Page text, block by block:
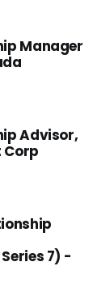
Manager
Advisor,
Corp
7) -